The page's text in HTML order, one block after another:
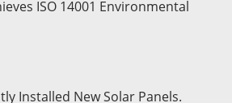
ISO 14001 Environmental
Installed New Solar Panels.